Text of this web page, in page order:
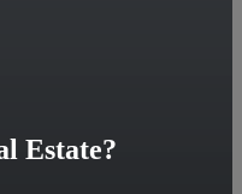
Estate?